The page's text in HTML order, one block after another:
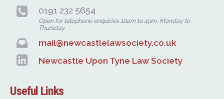
0191 232 5654
Open for telephone enquiries 10am to 4pm, Monday to
Thursday
mail@newcastlelawsociety.co.uk
Newcastle Upon Tyne Law Society
Useful Links